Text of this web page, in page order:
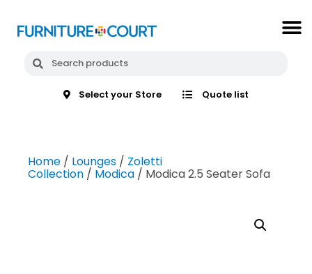
Select your Store Quote list
Home / Lounges / Zoletti
Collection / Modica / Modica 2.5 Seater Sofa